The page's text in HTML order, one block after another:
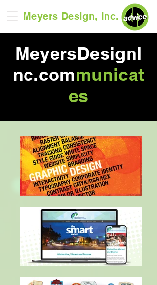
Meyers Design, Inc.
MeyersDesignI
nc.communicat
es